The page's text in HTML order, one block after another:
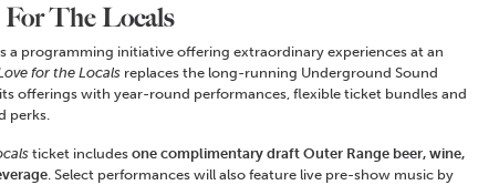
The Locals
a programming initiative offering extraordinary experiences at an
for the Locals replaces the long-running Underground Sound
offerings with year-round performances, flexible ticket bundles and
perks.
ticket includes one complimentary draft Outer Range beer, wine,
. Select performances will also feature live pre-show music by